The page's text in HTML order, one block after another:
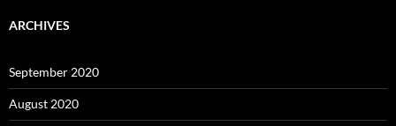
ARCHIVES
September 2020
August 2020